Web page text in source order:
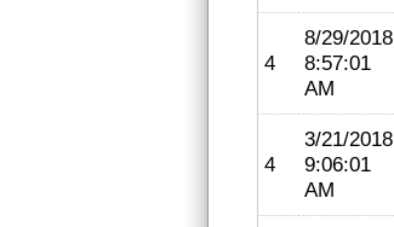
4
8/29/2018
8:57:01
AM
4
3/21/2018
9:06:01
AM